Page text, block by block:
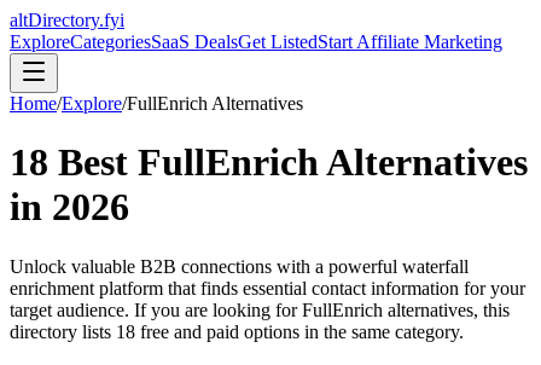
altDirectory.fyi
ExploreCategoriesSaaS DealsGet ListedStart Affiliate Marketing
Home/Explore/FullEnrich Alternatives
18 Best FullEnrichAlternatives
in 2026
Unlock valuable B2B connections with a powerful waterfall
enrichment platform that finds essential contact information for your
target audience. If you are looking forFullEnrich alternatives, this
directory lists 18 free and paid options in the same category.